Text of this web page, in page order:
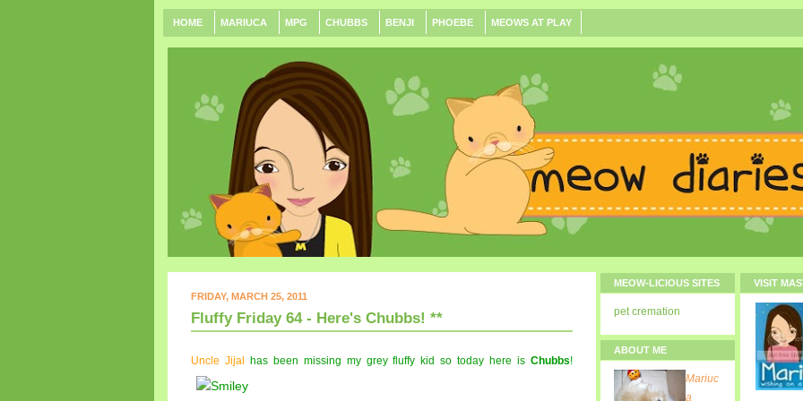
HOME MARIUCA MPG CHUBBS BENJI PHOEBE MEOWS AT PLAY
FRIDAY, MARCH 25, 2011
Fluffy Friday 64 - Here's Chubbs! **
Uncle Jijal has been missing my grey fluffy kid so today here is Chubbs!
MEOW-LICIOUS SITES
pet cremation
ABOUT ME
Mariuc
a
VISIT